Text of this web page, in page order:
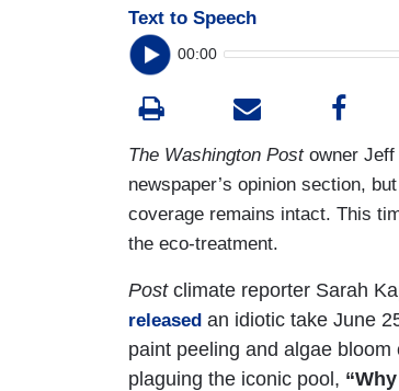
Text to Speech
00:00
The Washington Post owner
newspaper’s opinion section,
coverage remains intact. This
the eco-treatment.
Post climate reporter Sarah
released an idiotic take June
paint peeling and algae bloom
plaguing the iconic pool,